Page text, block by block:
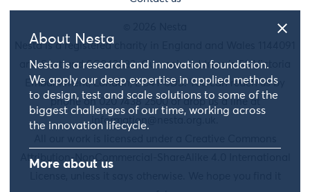
About Nesta
Nesta is a research and innovation foundation.
We apply our deep expertise in applied methods
to design, test and scale solutions to some of the
biggest challenges of our time, working across
the innovation lifecycle.
More about us
Nesta is a registered charity in England and Wales 1144091
and Scotland SC042833. Our main address is 58 Victoria
Embankment, London, EC4Y 0DS. You can reach us by
phone on 020 7438 2500 or drop us a line at
information@nesta.org.uk
Attribution-NonCommercial-ShareAlike 4.0 International